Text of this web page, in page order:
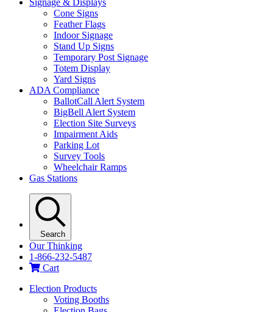
Signage & Displays
Cone Signs
Feather Flags
Indoor Signage
Stand Up Signs
Temporary Post Signage
Totem Display
Yard Signs
ADA Compliance
BallotCall Alert System
BigBell Alert System
Election Site Surveys
Impairment Aids
Parking Lot
Survey Tools
Wheelchair Ramps
Gas Stations
Search
Our Thinking
1-866-232-5487
Cart
Election Products
Voting Booths